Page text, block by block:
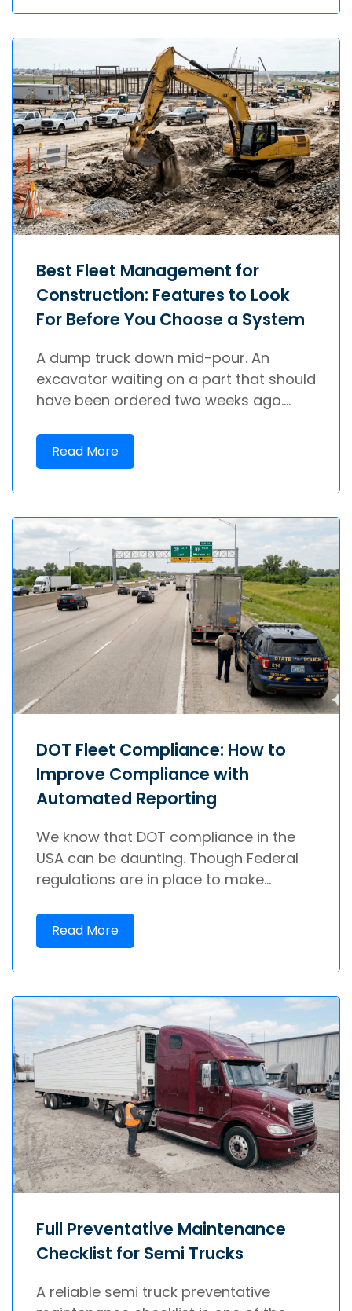
Best Fleet Management for
Construction: Features to Look
For Before You Choose a System
A dump truck down mid-pour. An
excavator waiting on a part that should
have been ordered two weeks ago....
Read More
DOT Fleet Compliance: How to
Improve Compliance with
Automated Reporting
We know that DOT compliance in the
USA can be daunting. Though Federal
regulations are in place to make...
Read More
Full Preventative Maintenance
Checklist for Semi Trucks
A reliable semi truck preventative